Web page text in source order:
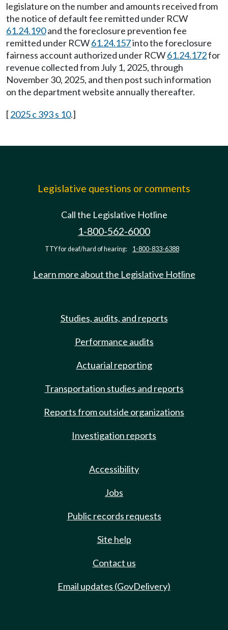
legislature on the number and amounts received from
the notice of default fee remitted under RCW
61.24.190and the foreclosure prevention fee
remitted under RCW61.24.157into the foreclosure
fairness account authorized under RCW61.24.172for
revenue collected from July 1, 2025, through
November 30, 2025, and then post such information
on the department website annually thereafter.
[2025 c 393 s 10.]
Legislative questions or comments
Call the Legislative Hotline
1-800-562-6000
TTY for deaf/hard of hearing: 1-800-833-6388
Learn more about the Legislative Hotline
Studies, audits, and reports
Performance audits
Actuarial reporting
Transportation studies and reports
Reports from outside organizations
Investigation reports
Accessibility
Jobs
Public records requests
Site help
Contact us
Email updates (GovDelivery)